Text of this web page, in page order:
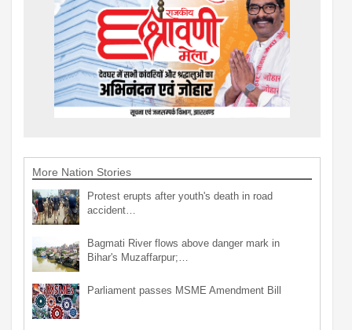
More Nation Stories
Protest erupts after youth's death in road
accident…
Bagmati River flows above danger mark in
Bihar's Muzaffarpur;…
Parliament passes MSME Amendment Bill